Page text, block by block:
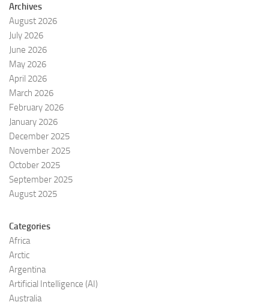
Archives
August 2026
July 2026
June 2026
May 2026
April 2026
March 2026
February 2026
January 2026
December 2025
November 2025
October 2025
September 2025
August 2025
Categories
Africa
Arctic
Argentina
Artificial Intelligence (AI)
Australia